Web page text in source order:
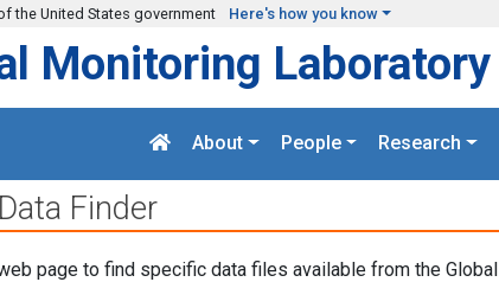
the United States government Here's how you know
Monitoring Laboratory
About People Research
Finder
page to find specific data files available from the